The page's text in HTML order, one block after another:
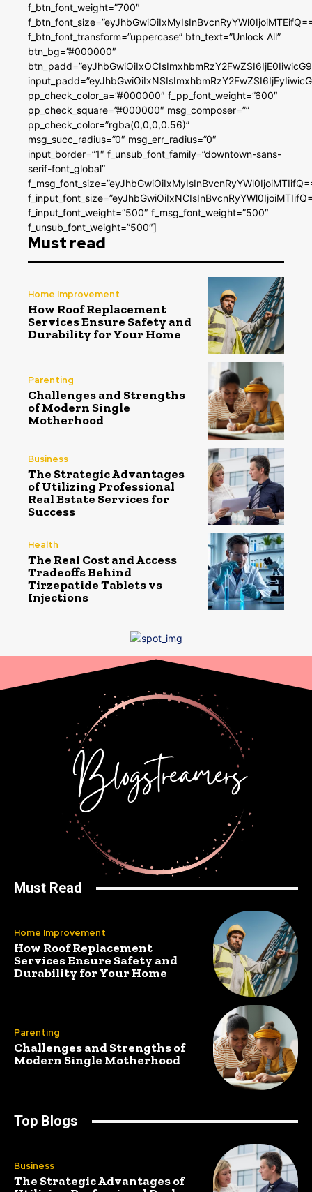
f_btn_font_weight=”700″
f_btn_font_transform=”uppercase” btn_text=”Unlock All”
btn_bg=”#000000″
pp_check_color_a=”#000000″ f_pp_font_weight=”600″
pp_check_square=”#000000″ msg_composer=””
pp_check_color=”rgba(0,0,0,0.56)”
msg_succ_radius=”0″ msg_err_radius=”0″
input_border=”1″ f_unsub_font_family=”downtown-sans-
serif-font_global”
f_input_font_weight=”500″ f_msg_font_weight=”500″
f_unsub_font_weight=”500″]
Must read
Home Improvement
How Roof Replacement
Services Ensure Safety and
Durability for Your Home
Parenting
Challenges and Strengths
of Modern Single
Motherhood
Business
The Strategic Advantages
of Utilizing Professional
Real Estate Services for
Success
Health
The Real Cost and Access
Tradeoffs Behind
Tirzepatide Tablets vs
Injections
Must Read
Home Improvement
How Roof Replacement
Services Ensure Safety and
Durability for Your Home
Parenting
Challenges and Strengths of
Modern Single Motherhood
Top Blogs
Business
The Strategic Advantages of